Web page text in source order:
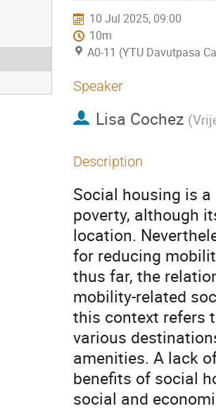
10 Jul 2025, 09:00
10m
A0-11 (YTU Davutpasa
Speaker
Lisa Cochez (
Description
Social housing is
poverty, although
location.
for reducing
thus far, the
mobility-related
this context refers
various
amenities. A lack
benefits of social
social and